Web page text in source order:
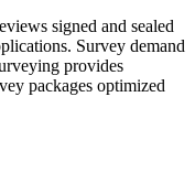
signed and sealed
Survey demand
provides
packages optimized